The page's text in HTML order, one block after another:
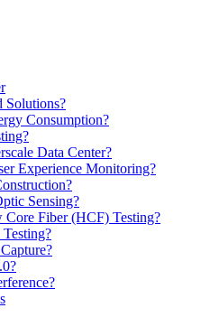
Solutions?
Consumption?
Data Center?
Experience Monitoring?
Sensing?
Fiber (HCF) Testing?